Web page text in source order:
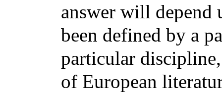
answer will depend
been defined by a
particular
of European